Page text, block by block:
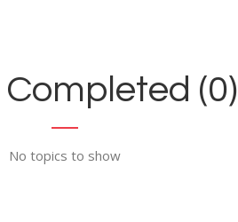
(0)
No topics to show